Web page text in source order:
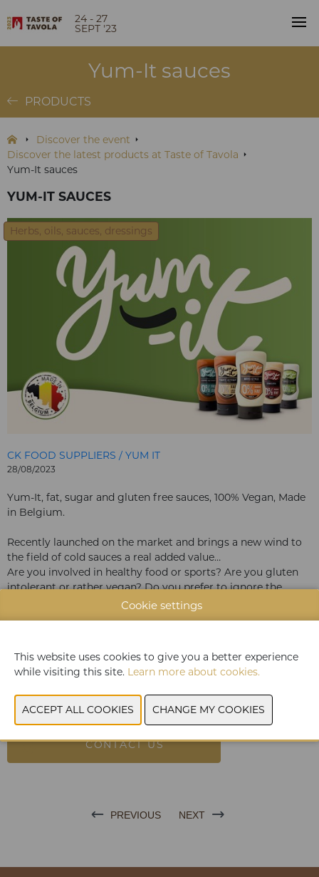
24 - 27
SEPT '23
Yum-It sauces
PRODUCTS
Discover the event
Discover the latest products at Taste of Tavola
Yum-It sauces
YUM-IT SAUCES
Herbs, oils, sauces, dressings
CK FOOD SUPPLIERS / YUM IT
28/08/2023
Yum-It, fat, sugar and gluten free sauces, 100% Vegan, Made
in Belgium.
Recently launched on the market and brings a new wind to
the field of cold sauces a real added value…
Are you involved in healthy food or sports? Are you gluten
intolerant or rather vegan? Do you prefer to ignore the
sugars? Are you just an epicurean looking for balance in
The healthy alternative to greasy cold sauces.
Yum-It Mayo-style contains on average 20 x less Kcal per 100
Gr than the traditional Mayo's and almost 3 x less than the
other Zero sauces.
CONTACT US
PREVIOUS NEXT
Cookie settings
This website uses cookies to give you a better experience
while visiting this site. Learn more about cookies.